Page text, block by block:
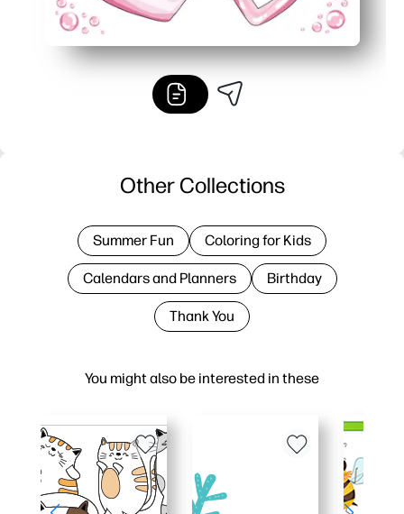
You might also be interested in these
Other Collections
Summer Fun Coloring for Kids
Calendars and Planners Birthday
Thank You